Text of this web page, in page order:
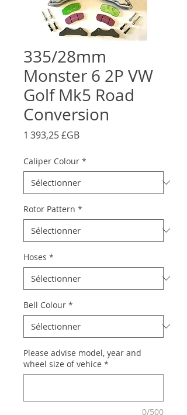
335/28mm
Monster 6 2P VW
Golf Mk5 Road
Conversion
1 393,25 £GBPrix
Caliper Colour *
Rotor Pattern *
Hoses *
Bell Colour *
Please advise model, year and
wheel size of vehice *
0/500